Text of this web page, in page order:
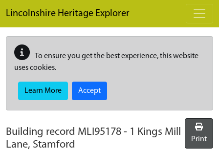
Lincolnshire Heritage Explorer
To ensure you get the best experience, this website
uses cookies.
Learn More Accept
Building record MLI95178 - 1 Kings Mill
Lane, Stamford
Print